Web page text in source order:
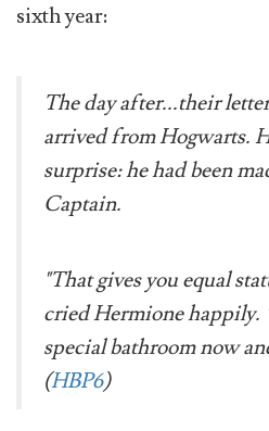
sixth year:
The day after...their
arrived from Hogwarts.
surprise: he had been
Captain.
"That gives you equal
cried Hermione happily.
special bathroom now
(HBP6)